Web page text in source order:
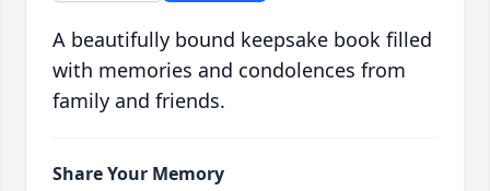
A beautifully bound keepsake book filled
with memories and condolences from
family and friends.
Share Your Memory